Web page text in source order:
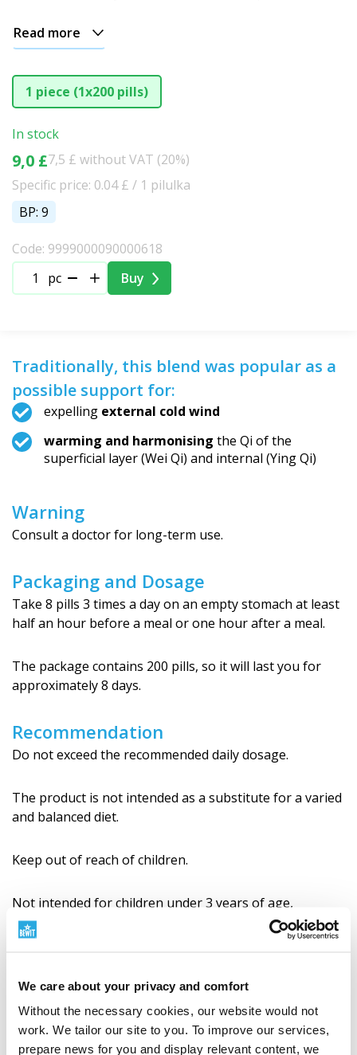
We care about your privacy and comfort
Without the necessary cookies, our website would not
work. We tailor our site to you. To improve our services,
prepare news for you and display relevant content, we
Read more
1 piece (1x200 pills)
In stock
9,0 £7,5 £ without VAT (20%)
Specific price: 0.04 £ / 1 pilulka
BP: 9
Code: 9999000090000618
pc
Buy
Traditionally, this blend was popular as a
possible support for:
expelling external cold wind
warming and harmonising the Qi of the
superficial layer (Wei Qi) and internal (Ying Qi)
Warning
Consult a doctor for long-term use.
Packaging and Dosage
Take 8 pills 3 times a day on an empty stomach at least
half an hour before a meal or one hour after a meal.
The package contains 200 pills, so it will last you for
approximately 8 days.
Recommendation
Do not exceed the recommended daily dosage.
The product is not intended as a substitute for a varied
and balanced diet.
Keep out of reach of children.
Not intended for children under 3 years of age,
pregnant and breastfeeding wo­men.
sunlight.
Always consult a certified TCM therapist before use.